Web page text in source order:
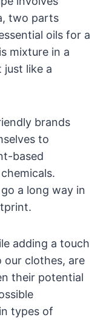
two parts
oils for a
mixture in a
just like a
brands
to
based
a long way in
adding a touch
clothes, are
their potential
types of